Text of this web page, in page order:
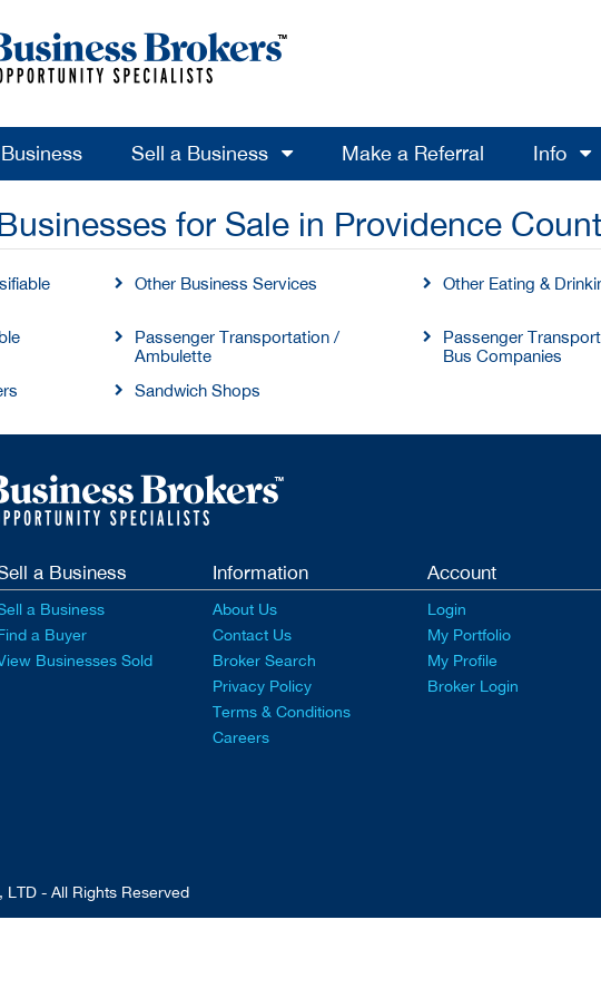
Sell a Business Make a Referral Info
for Sale in Providence
Other Business Services Other Eating &
Passenger Transportation /
Ambulette
Passenger
Bus Companies
Sandwich Shops
a Business
a Business
a Buyer
Businesses Sold
Information
About Us
Contact Us
Broker Search
Privacy Policy
Terms & Conditions
Careers
Account
Login
My Portfolio
My Profile
Broker Login
- All Rights Reserved